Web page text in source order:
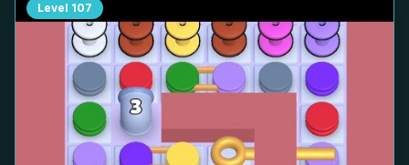
Level 107